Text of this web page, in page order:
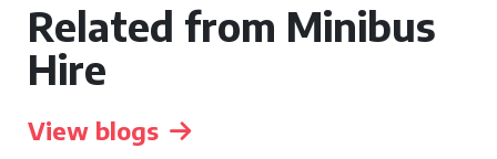
Related from Minibus
Hire
View blogs